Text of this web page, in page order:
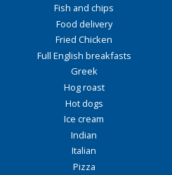
Fish and chips
Food delivery
Fried Chicken
Full English breakfasts
Greek
Hog roast
Hot dogs
Ice cream
Indian
Italian
Pizza